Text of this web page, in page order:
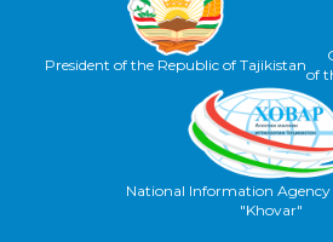
President of the Republic of Tajikistan
of
National Information Agency
"Khovar"